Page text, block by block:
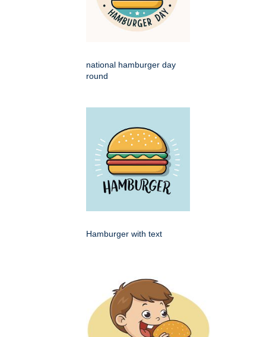
national hamburger day
round
Hamburger with text